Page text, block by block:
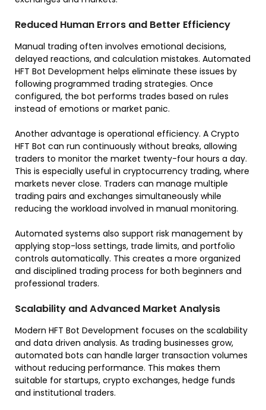
Reduced Human Errors and Better Efficiency
Manual trading often involves emotional decisions,
delayed reactions, and calculation mistakes. Automated
HFT Bot Development helps eliminate these issues by
following programmed trading strategies. Once
configured, the bot performs trades based on rules
instead of emotions or market panic.
Another advantage is operational efficiency. A Crypto
HFT Bot can run continuously without breaks, allowing
traders to monitor the market twenty-four hours a day.
This is especially useful in cryptocurrency trading, where
markets never close. Traders can manage multiple
trading pairs and exchanges simultaneously while
reducing the workload involved in manual monitoring.
Automated systems also support risk management by
applying stop-loss settings, trade limits, and portfolio
controls automatically. This creates a more organized
and disciplined trading process for both beginners and
professional traders.
Scalability and Advanced Market Analysis
Modern HFT Bot Development focuses on the scalability
and data driven analysis. As trading businesses grow,
automated bots can handle larger transaction volumes
without reducing performance. This makes them
suitable for startups, crypto exchanges, hedge funds
and institutional traders.